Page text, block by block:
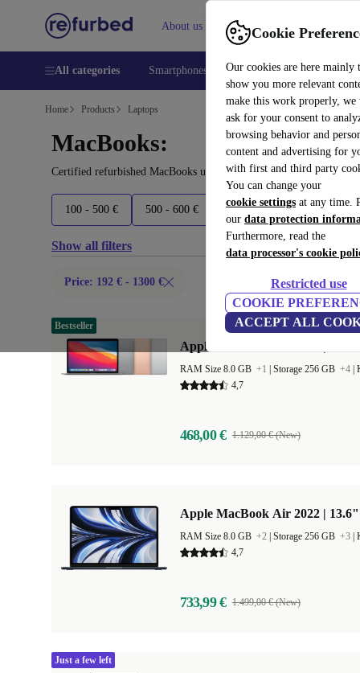
Cookie
Our cookies are here mainly
show you more relevant
make this work properly, we
ask for your consent to
browsing behavior and
content and advertising for
with first and third party
You can change your
cookie settings at any time.
our data protection
Furthermore, read the
data processor's cookie
Restricted use
COOKIE
ACCEPT ALL
About us Help
All categories Smartphones Laptops Tablets
Home Products Laptops
MacBooks:
Certified refurbished MacBooks under 1300€ – save up to 40 %.
100 - 500 € 500 - 600 € 600 - 800 € 800 - 2000
Show all filters
Price: 192 € - 1300 €
Apple MacBook Air 2020 |
RAM Size 8.0 GB +1 Storage 256 GB +4
4,7
468,00 € 1.129,00 € (New)
Bestseller
Apple MacBook Air 2022 |
RAM Size 8.0 GB +2 Storage 256 GB +3
4,7
733,99 € 1.499,00 € (New)
Just a few left